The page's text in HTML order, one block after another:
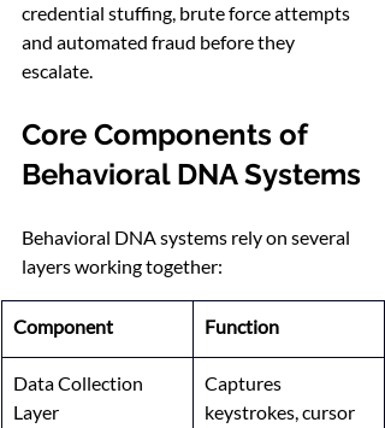
credential stuffing, brute force attempts
and automated fraud before they
escalate.
Core Components of
Behavioral DNA Systems
Behavioral DNA systems rely on several
layers working together:
Component Function
Data Collection
Layer
Captures
keystrokes, cursor